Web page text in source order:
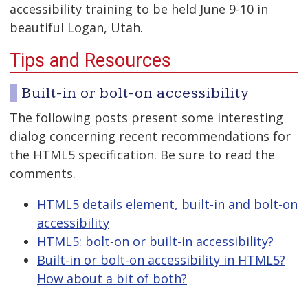
accessibility training to be held June 9-10 in
beautiful Logan, Utah.
Tips and Resources
Built-in or bolt-on accessibility
The following posts present some interesting
dialog concerning recent recommendations for
the HTML5 specification. Be sure to read the
comments.
HTML5 details element, built-in and bolt-on
accessibility
HTML5: bolt-on or built-in accessibility?
Built-in or bolt-on accessibility in HTML5?
How about a bit of both?